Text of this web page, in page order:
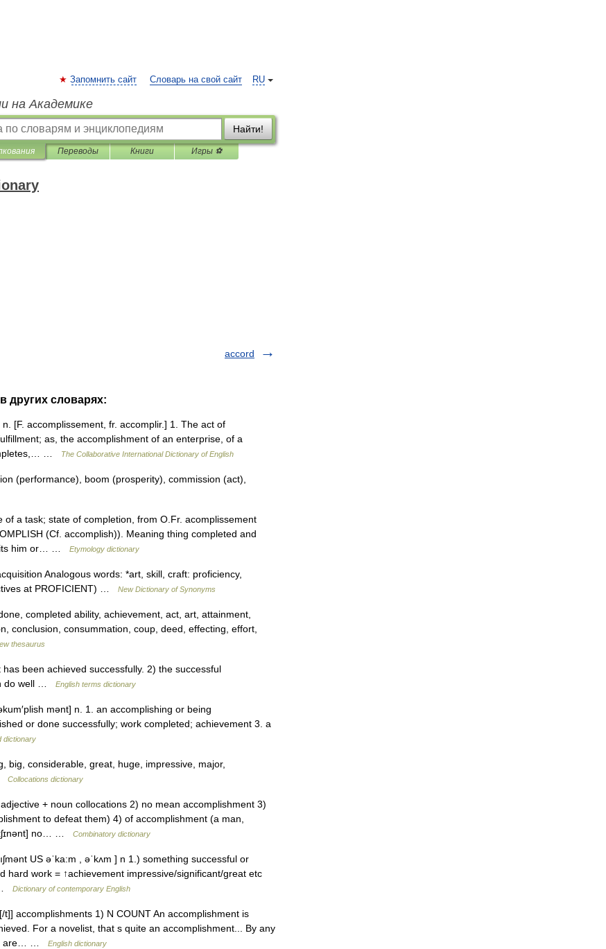
RU
Запомнить сайт Словарь на свой сайт
на Академике
Найти!
Переводы Книги Игры ⚽
accord
других словарях:
[F. accomplissement, fr. accomplir.] 1. The act of
as, the accomplishment of an enterprise, of a
…
The Collaborative International Dictionary of English
(performance), boom (prosperity), commission (act),
a task; state of completion, from O.Fr. acomplissement
(Cf. accomplish)). Meaning thing completed and
fits him or… …
Etymology dictionary
Analogous words: *art, skill, craft: proficiency,
at PROFICIENT) …
New Dictionary of Synonyms
completed ability, achievement, act, art, attainment,
conclusion, consummation, coup, deed, effecting, effort,
thesaurus
been achieved successfully. 2) the successful
do well …
English terms dictionary
mənt] n. 1. an accomplishing or being
or done successfully; work completed; achievement 3. a
dictionary
big, considerable, great, huge, impressive, major,
Collocations dictionary
+ noun collocations 2) no mean accomplishment 3)
to defeat them) 4) of accomplishment (a man,
no… …
Combinatory dictionary
US əˈka:m , əˈkʌm ] n 1.) something successful or
hard work = ↑achievement impressive/significant/great etc
Dictionary of contemporary English
t]] accomplishments 1) N COUNT An accomplishment is
For a novelist, that s quite an accomplishment... By any
are… …
English dictionary